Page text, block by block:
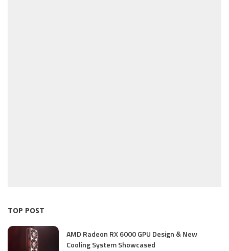
TOP POST
AMD Radeon RX 6000 GPU Design & New
Cooling System Showcased